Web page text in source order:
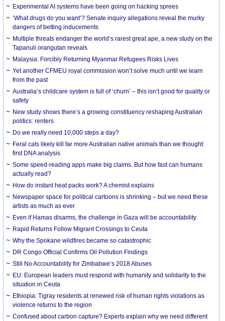
Experimental AI systems have been going on hacking sprees
‘What drugs do you want’? Senate inquiry allegations reveal the murky
dangers of betting inducements
Multiple threats endanger the world’s rarest great ape, a new study on the
Tapanuli orangutan reveals
Malaysia: Forcibly Returning Myanmar Refugees Risks Lives
Yet another CFMEU royal commission won’t solve much until we learn
from the past
Australia’s childcare system is full of ‘churn’ – this isn’t good for quality or
safety
New study shows there’s a growing constituency reshaping Australian
politics: renters
Do we really need 10,000 steps a day?
Feral cats likely kill far more Australian native animals than we thought:
first DNA analysis
Some speed-reading apps make big claims. But how fast can humans
actually read?
How do instant heat packs work? A chemist explains
Newspaper space for political cartoons is shrinking – but we need these
artists as much as ever
Even if Hamas disarms, the challenge in Gaza will be accountability
Rapid Returns Follow Migrant Crossings to Ceuta
Why the Spokane wildfires became so catastrophic
DR Congo Official Confirms Oil Pollution Findings
Still No Accountability for Zimbabwe’s 2018 Abuses
EU: European leaders must respond with humanity and solidarity to the
situation in Ceuta
Ethiopia: Tigray residents at renewed risk of human rights violations as
violence returns to the region
Confused about carbon capture? Experts explain why we need different